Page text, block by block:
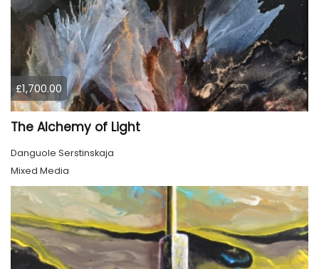
£1,700.00
The Alchemy of Light
Danguole Serstinskaja
Mixed Media